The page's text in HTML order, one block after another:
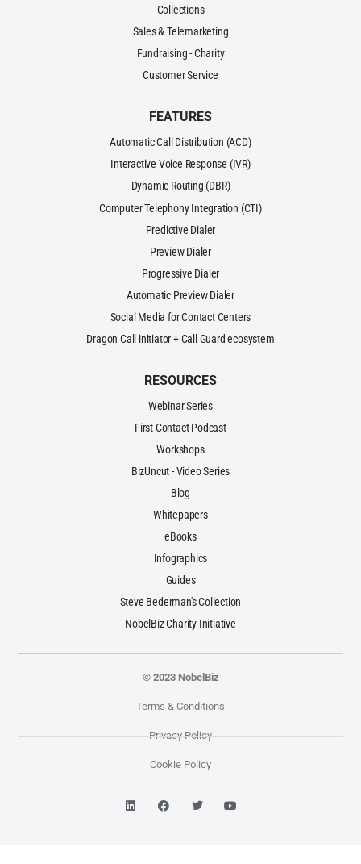
Collections
Sales & Telemarketing
Fundraising - Charity
Customer Service
FEATURES
Automatic Call Distribution (ACD)
Interactive Voice Response (IVR)
Dynamic Routing (DBR)
Computer Telephony Integration (CTI)
Predictive Dialer
Preview Dialer
Progressive Dialer
Automatic Preview Dialer
Social Media for Contact Centers
Dragon Call initiator + Call Guard ecosystem
RESOURCES
Webinar Series
First Contact Podcast
Workshops
BizUncut - Video Series
Blog
Whitepapers
eBooks
Infographics
Guides
Steve Bederman's Collection
NobelBiz Charity Initiative
© 2023 NobelBiz
Terms & Conditions
Privacy Policy
Cookie Policy